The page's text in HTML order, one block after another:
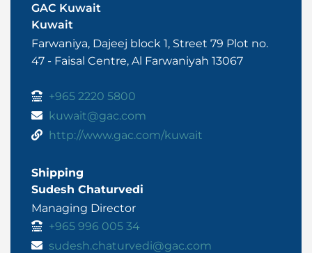
GAC Kuwait
Kuwait
Farwaniya, Dajeej block 1, Street 79 Plot no.
47 - Faisal Centre, Al Farwaniyah 13067
+965 2220 5800
kuwait@gac.com
http://www.gac.com/kuwait
Shipping
Sudesh Chaturvedi
Managing Director
+965 996 005 34
sudesh.chaturvedi@gac.com